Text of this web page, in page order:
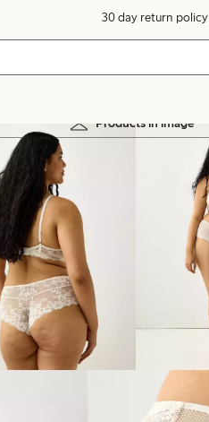
30 day return policy
Products in image